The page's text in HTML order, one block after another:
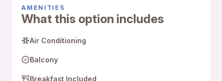
AMENITIES
What this option includes
Air Conditioning
Balcony
Breakfast Included